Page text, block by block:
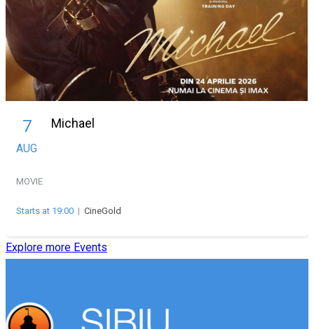
7
AUG
Michael
MOVIE
Starts at 19:00 | CineGold
Explore more Events